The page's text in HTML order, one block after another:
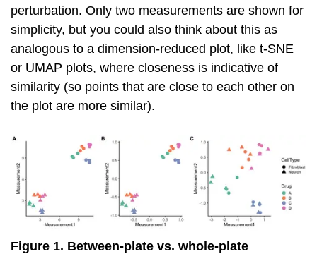
perturbation. Only two measurements are shown for
simplicity, but you could also think about this as
analogous to a dimension-reduced plot, like t-SNE
or UMAP plots, where closeness is indicative of
similarity (so points that are close to each other on
the plot are more similar).
Figure 1. Between-plate vs. whole-plate